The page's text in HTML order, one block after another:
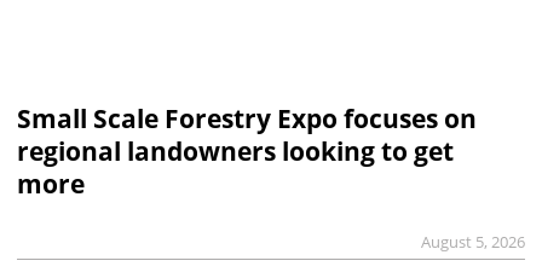
Small Scale Forestry Expo focuses on
regional landowners looking to get
more
August 5, 2026